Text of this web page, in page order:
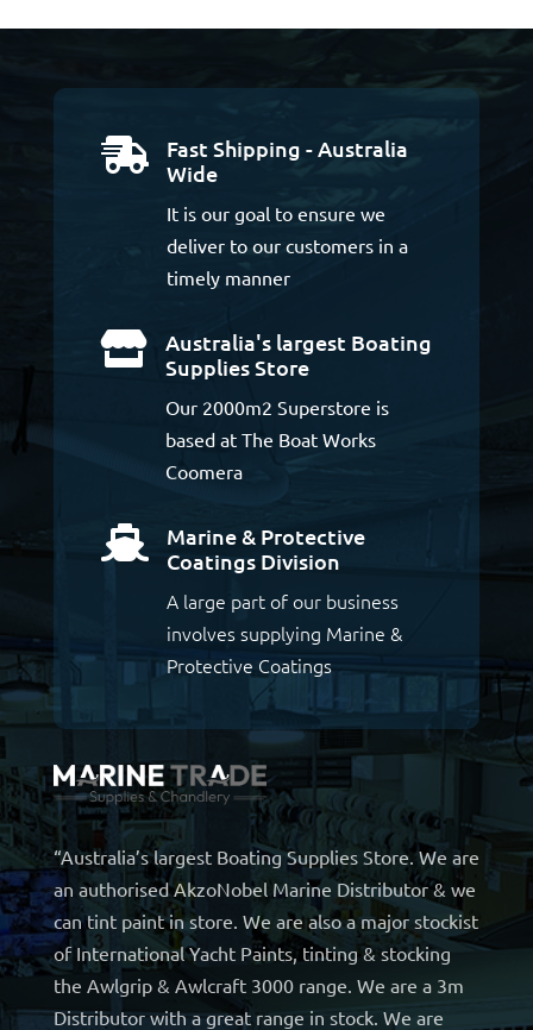

Fast Shipping - Australia
Wide
It is our goal to ensure we
deliver to our customers in a
timely manner

Australia's largest Boating
Supplies Store
Our 2000m2 Superstore is
based at The Boat Works
Coomera

Marine & Protective
Coatings Division
A large part of our business
involves supplying Marine &
Protective Coatings
“Australia’s largest Boating Supplies Store. We are
an authorised AkzoNobel Marine Distributor & we
can tint paint in store. We are also a major stockist
of International Yacht Paints, tinting & stocking
the Awlgrip & Awlcraft 3000 range. We are a 3m
Distributor with a great range in stock. We are